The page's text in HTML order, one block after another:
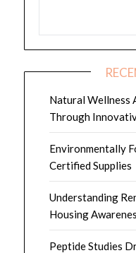
Natural Wellness
Through
Environmentally
Certified Supplies
Understanding
Housing
Peptide Studies